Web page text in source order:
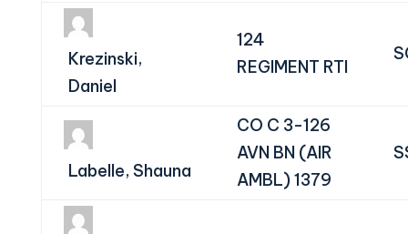
Krezinski,
Daniel
124
REGIMENT RTI
Labelle, Shauna
CO C 3-126
AVN BN (AIR
AMBL) 1379